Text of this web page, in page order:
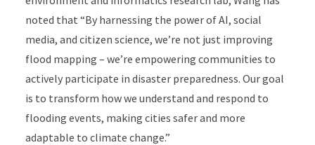
noted that “By harnessing the power of AI, social
media, and citizen science, we’re not just improving
flood mapping – we’re empowering communities to
actively participate in disaster preparedness. Our goal
is to transform how we understand and respond to
flooding events, making cities safer and more
adaptable to climate change.”